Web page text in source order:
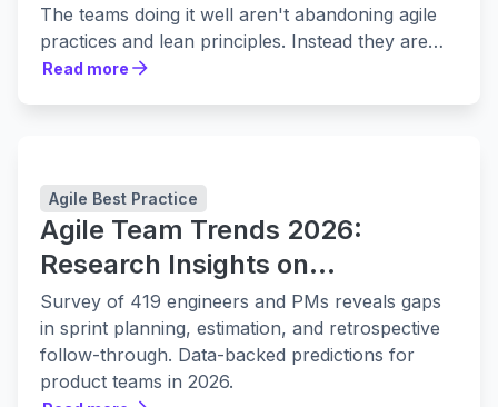
The teams doing it well aren't abandoning agile
practices and lean principles. Instead they are
leaning in to them harder.
Read more
Agile Best Practice
Agile Team Trends 2026:
Research Insights on
Collaboration, Planning, and
Delivery
Survey of 419 engineers and PMs reveals gaps
in sprint planning, estimation, and retrospective
follow-through. Data-backed predictions for
product teams in 2026.